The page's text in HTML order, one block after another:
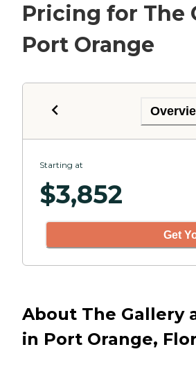
Pricing for The
Port Orange
Starting at
$3,852
Get
About The Gallery
in Port Orange,